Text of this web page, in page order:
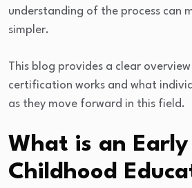
understanding of the process can
simpler.
This blog provides a clear
certification works and what
as they move forward in this field.
What is an Early
Childhood